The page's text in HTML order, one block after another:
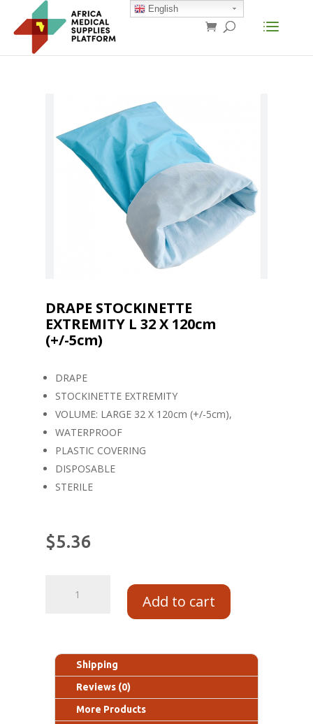
DRAPE STOCKINETTE
EXTREMITY L 32 X 120cm
(+/-5cm)
DRAPE
STOCKINETTE EXTREMITY
VOLUME: LARGE 32 X 120cm (+/-5cm),
WATERPROOF
PLASTIC COVERING
DISPOSABLE
STERILE
$5.36
Add to cart
Shipping
Reviews (0)
More Products
English